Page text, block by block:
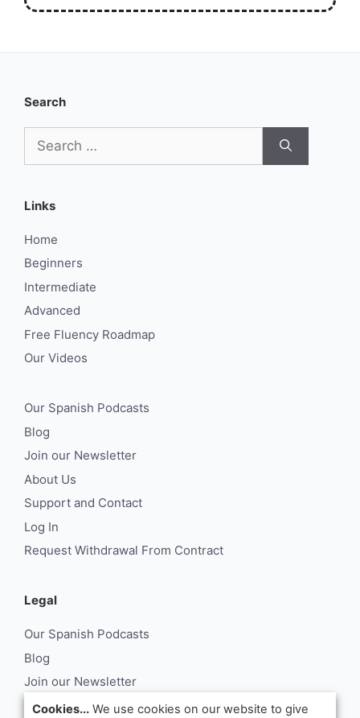
Search
for:
Links
Home
Beginners
Intermediate
Advanced
Free Fluency Roadmap
Our Videos
Our Spanish Podcasts
Blog
Join our Newsletter
About Us
Support and Contact
Log In
Request Withdrawal From Contract
Legal
Our Spanish Podcasts
Blog
Join our Newsletter
About Us
Cookies... We use cookies on our website to give